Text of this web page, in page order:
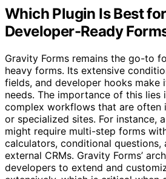
Which Plugin Is Best
Developer-Ready
Gravity Forms remains the go-to
heavy forms. Its extensive
fields, and developer hooks
needs. The importance of this
complex workflows that are often
or specialized sites. For instance,
might require multi-step forms
calculators, conditional
external CRMs. Gravity Forms’
developers to extend and